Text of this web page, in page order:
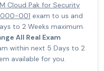
Cloud Pak for Security
001 exam to us and
to 2 Weeks maximum.
All Real Exam
within next 5 Days to 2
available for you.